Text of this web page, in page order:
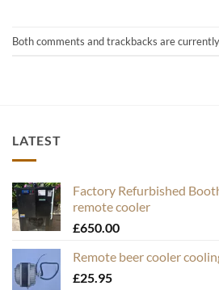
Both comments and trackbacks are
LATEST
Factory Refurbished
remote cooler
£650.00
Remote beer cooler
£25.95